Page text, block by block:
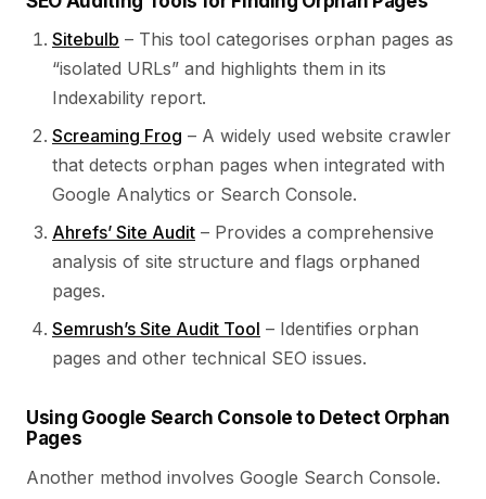
Sitebulb – This tool categorises orphan pages as
“isolated URLs” and highlights them in its
Indexability report.
Screaming Frog – A widely used website crawler
that detects orphan pages when integrated with
Google Analytics or Search Console.
Ahrefs’ Site Audit – Provides a comprehensive
analysis of site structure and flags orphaned
pages.
Semrush’s Site Audit Tool – Identifies orphan
pages and other technical SEO issues.
Using Google Search Console to Detect Orphan
Pages
Another method involves Google Search Console.